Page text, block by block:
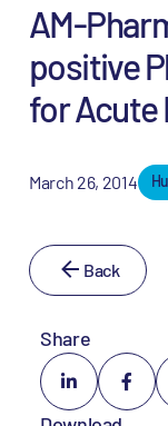
AM-
positive
for Acute
March 26, 2014
Back
Share